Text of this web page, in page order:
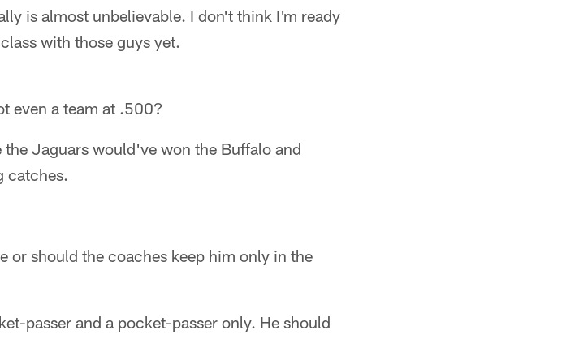
is almost unbelievable. I don't think I'm ready
with those guys yet.
even a team at .500?
Jaguars would've won the Buffalo and
catches.
or should the coaches keep him only in the
passer and a pocket-passer only. He should